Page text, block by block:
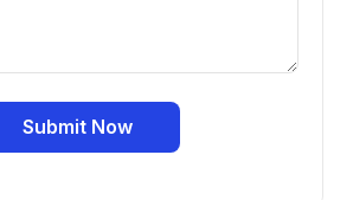
Submit Now